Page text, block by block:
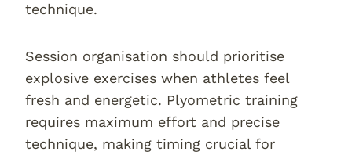
technique.
Session organisation should prioritise
explosive exercises when athletes feel
fresh and energetic. Plyometric training
requires maximum effort and precise
technique, making timing crucial for